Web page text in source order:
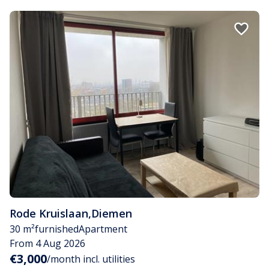
Rode Kruislaan,Diemen
30 m²furnishedApartment
From 4 Aug 2026
€3,000/month incl. utilities